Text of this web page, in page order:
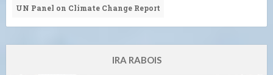
UN Panel on Climate Change Report
IRA RABOIS